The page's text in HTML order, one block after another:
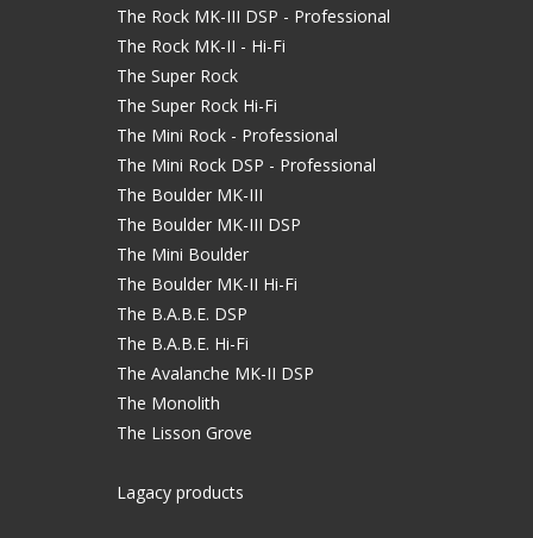
The Rock MK-III DSP - Professional
The Rock MK-II - Hi-Fi
The Super Rock
The Super Rock Hi-Fi
The Mini Rock - Professional
The Mini Rock DSP - Professional
The Boulder MK-III
The Boulder MK-III DSP
The Mini Boulder
The Boulder MK-II Hi-Fi
The B.A.B.E. DSP
The B.A.B.E. Hi-Fi
The Avalanche MK-II DSP
The Monolith
The Lisson Grove
Lagacy products